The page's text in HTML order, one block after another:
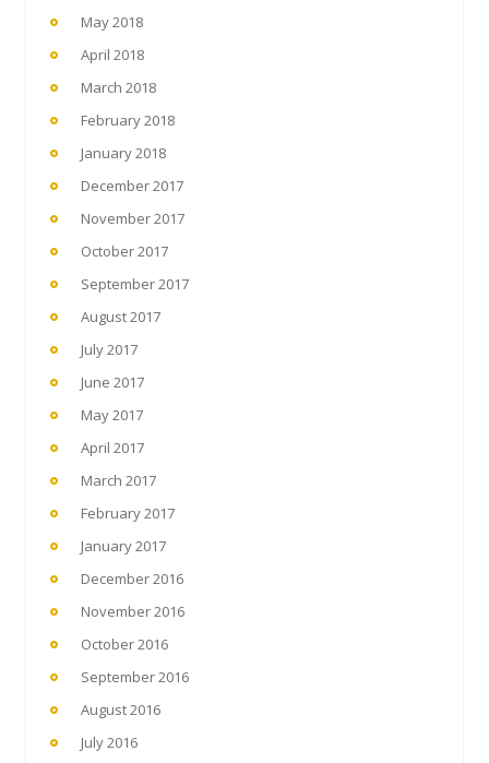
May 2018
April 2018
March 2018
February 2018
January 2018
December 2017
November 2017
October 2017
September 2017
August 2017
July 2017
June 2017
May 2017
April 2017
March 2017
February 2017
January 2017
December 2016
November 2016
October 2016
September 2016
August 2016
July 2016